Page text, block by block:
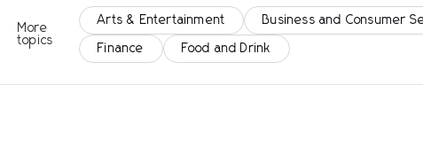
More
topics
Arts & Entertainment Business and Consumer
Finance Food and Drink